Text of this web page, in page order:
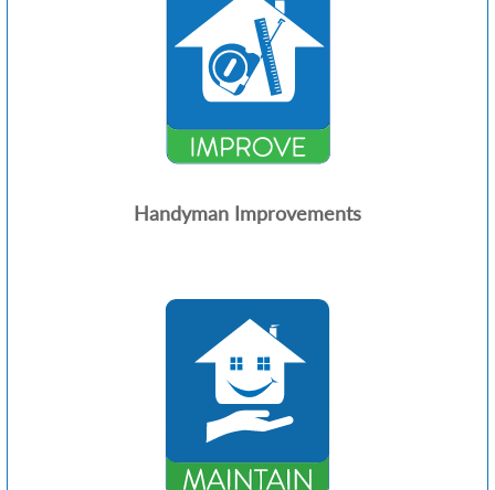
Handyman Improvements